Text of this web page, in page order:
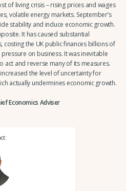
of living crisis – rising prices and wages
volatile energy markets. September’s
stability and induce economic growth.
It has caused substantial
costing the UK public finances billions of
on business. It was inevitable
act and reverse many of its measures.
the level of uncertainty for
actually undermines economic growth.
Economics Adviser